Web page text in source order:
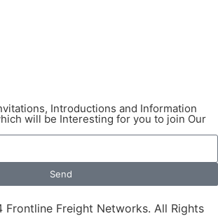
Introductions and Information
will be Interesting for you to join Our
Send
Freight Networks. All Rights